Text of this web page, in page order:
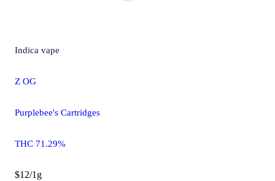
Indica vape
Z OG
Purplebee's Cartridges
THC 71.29%
$12/1g